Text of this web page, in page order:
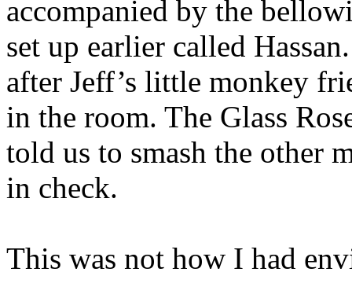
accompanied by the
set up earlier called
after Jeff’s little monkey
in the room. The Glass
told us to smash the other
in check.
This was not how I had